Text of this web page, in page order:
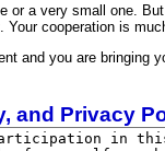
or a very small one.
cooperation is
and you are bringing
and Privacy